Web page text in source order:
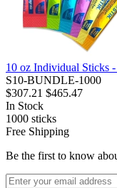
10 oz Individual Sticks
S10-BUNDLE-1000
$307.21 $465.47
In Stock
1000 sticks
Free Shipping
Be the first to know